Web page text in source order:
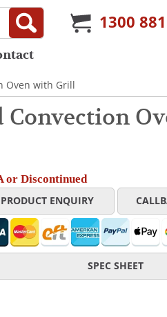
1300
Oven with Grill
Convection
or Discontinued
PRODUCT ENQUIRY
SPEC SHEET